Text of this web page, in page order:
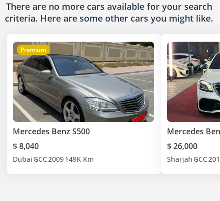
There are no more cars available for your search
criteria. Here are some other cars you might like.
Premium
Mercedes Benz S500
$ 8,040
Dubai GCC2009149K Km
Mercedes
$ 26,000
Sharjah GCC